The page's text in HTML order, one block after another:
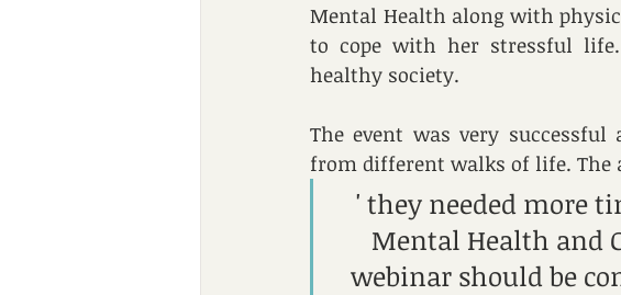
Mental Health along with
to cope with her stressful
healthy society.
The event was very
from different walks of life. The
' they needed more
Mental Health and
webinar should be